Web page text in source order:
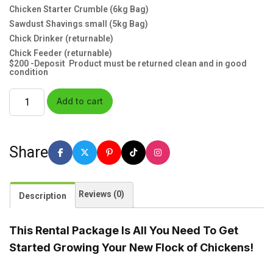
Chicken Starter Crumble (6kg Bag)
Sawdust Shavings small (5kg Bag)
Chick Drinker (returnable)
Chick Feeder (returnable)
$200 -Deposit Product must be returned clean and in good
condition
Add to cart
Share
Description Reviews (0)
This Rental Package Is All You Need To Get
Started Growing Your New Flock of Chickens!